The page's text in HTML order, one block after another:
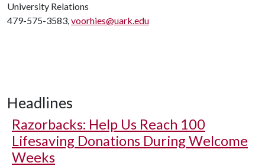
University Relations
479-575-3583,voorhies@uark.edu
Headlines
Razorbacks: Help Us Reach 100
Lifesaving Donations During Welcome
Weeks